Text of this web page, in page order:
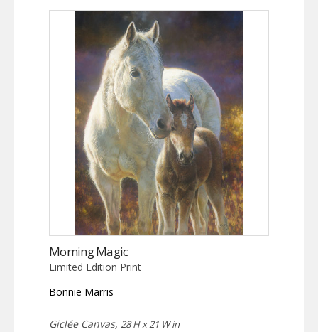
Morning Magic
Limited Edition Print
Bonnie Marris
Giclée Canvas, 28 H x 21 W in